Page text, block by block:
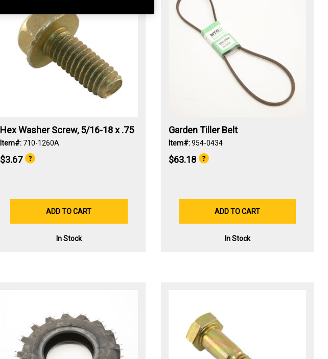
Hex Washer Screw, 5/16-18 x .75
Item#: 710-1260A
$3.67
ADD TO CART
In Stock
Garden Tiller Belt
Item#:954-0434
$63.18
ADD TO CART
In Stock